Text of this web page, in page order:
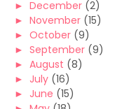
► December (2)
► November (15)
► October (9)
► September (9)
► August (8)
► July (16)
► June (15)